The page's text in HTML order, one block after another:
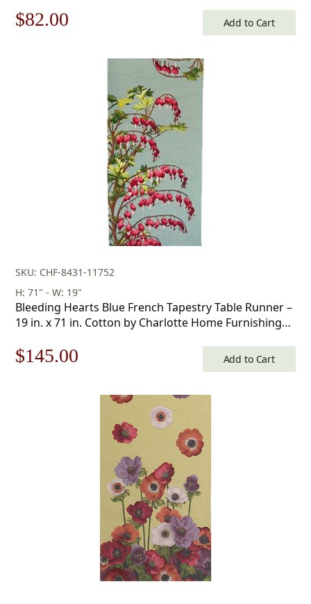
Original
$82.00
$82.00.
Add to Cart
SKU: CHF-8431-11752
H: 71" - W: 19"
Bleeding Hearts Blue French Tapestry Table Runner –
19 in. x 71 in. Cotton by Charlotte Home Furnishings
Original
$145.00
$145.00.
Add to Cart